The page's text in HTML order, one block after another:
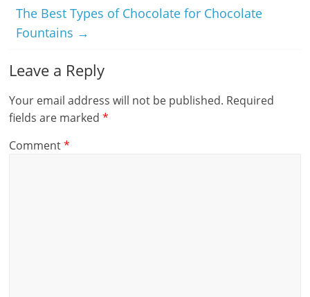
The Best Types of Chocolate for Chocolate
Fountains →
Leave a Reply
Your email address will not be published. Required
fields are marked*
Comment*